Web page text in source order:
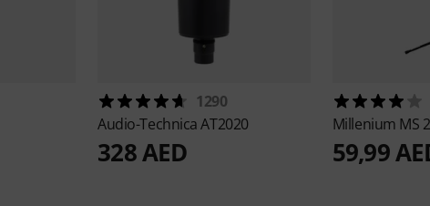
1290
Audio-TechnicaAT2020
328 AED
Millenium MS
59,99